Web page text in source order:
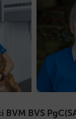
BVS